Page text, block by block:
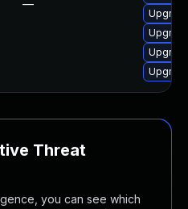
—
Threat
you can see which